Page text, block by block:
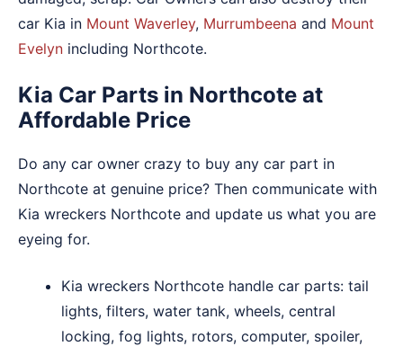
car Kia in Mount Waverley, Murrumbeena and Mount
Evelyn including Northcote.
Kia Car Parts in Northcote at
Affordable Price
Do any car owner crazy to buy any car part in
Northcote at genuine price? Then communicate with
Kia wreckers Northcote and update us what you are
eyeing for.
Kia wreckers Northcote handle car parts: tail
lights, filters, water tank, wheels, central
locking, fog lights, rotors, computer, spoiler,